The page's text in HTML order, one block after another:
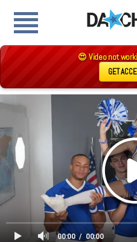
😍 Video not
GET
00:00 00:00